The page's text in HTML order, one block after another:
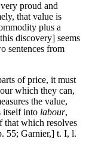
proud and
that value is
plus a
discovery] seems
sentences from
of price, it must
which they can,
the value,
itself into labour,
that which resolves
55; Garnier,] t. I, l.